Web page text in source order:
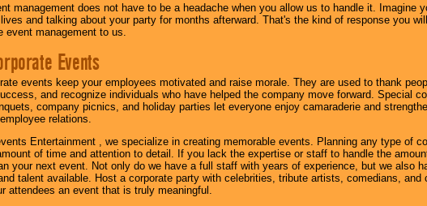
management does not have to be a headache when you allow us to handle it. Imagine
and talking about your party for months afterward. That's the kind of response you
event management to us.
Events
events keep your employees motivated and raise morale. They are used to thank
and recognize individuals who have helped the company move forward. Special
company picnics, and holiday parties let everyone enjoy camaraderie and
relations.
Entertainment , we specialize in creating memorable events. Planning any type of
of time and attention to detail. If you lack the expertise or staff to handle the
your next event. Not only do we have a full staff with years of experience, but we also
talent available. Host a corporate party with celebrities, tribute artists, comedians, and
attendees an event that is truly meaningful.